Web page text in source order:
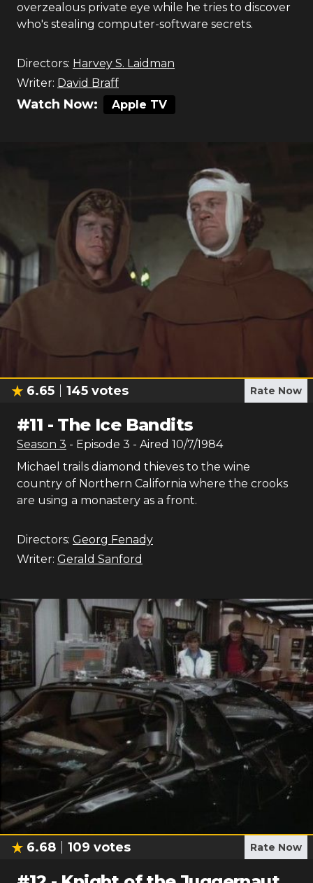
overzealous private eye while he tries to discover
who's stealing computer-software secrets.
Directors: Harvey S. Laidman
Writer: David Braff
Watch Now: Apple TV
6.65 145 votes Rate Now
#11 - The Ice Bandits
Season 3 - Episode 3 - Aired 10/7/1984
Michael trails diamond thieves to the wine
country of Northern California where the crooks
are using a monastery as a front.
Directors: Georg Fenady
Writer: Gerald Sanford
6.68 109 votes Rate Now